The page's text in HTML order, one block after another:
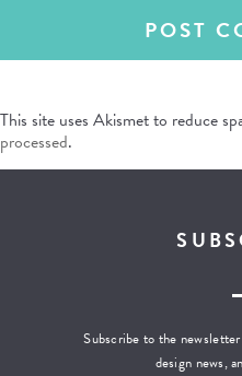
This site uses Akismet to reduce
processed.
Subscribe to the
design news,